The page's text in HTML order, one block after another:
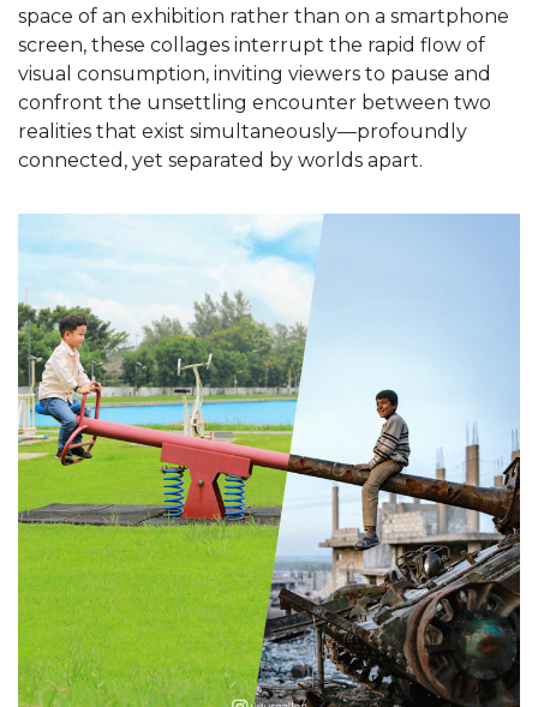
space of an exhibition rather than on a smartphone
screen, these collages interrupt the rapid flow of
visual consumption, inviting viewers to pause and
confront the unsettling encounter between two
realities that exist simultaneously—profoundly
connected, yet separated by worlds apart.